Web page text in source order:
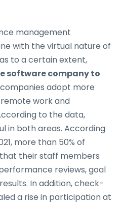
management
with the virtual nature of
to a certain extent,
software company to
adopt more
work and
to the data,
in both areas. According
more than 50% of
their staff members
reviews, goal
In addition, check-
a rise in participation at